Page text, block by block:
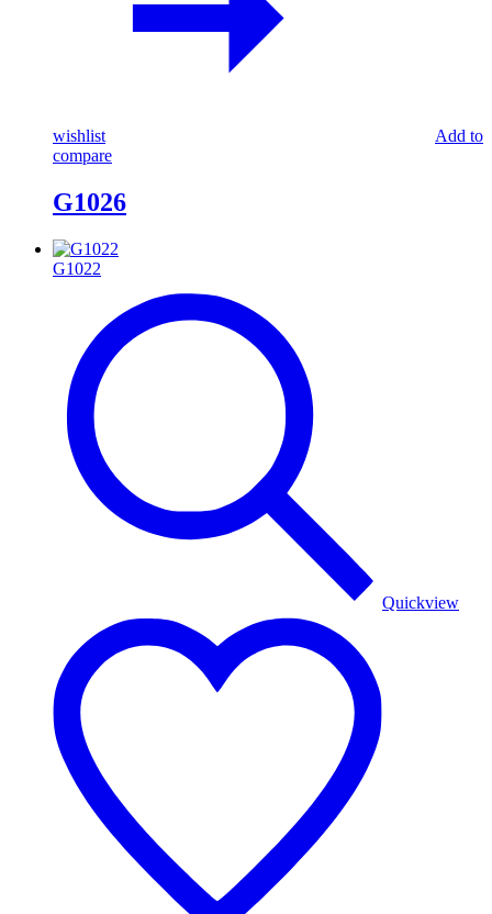
wishlist
Add to
compare
G1026
G1022
Quickview